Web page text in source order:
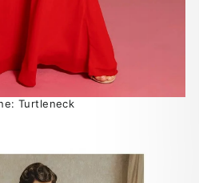
Turtleneck